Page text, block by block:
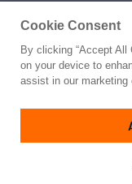
©
Privacy
Cookie Consent
By clicking “Accept All
on your device to
assist in our marketing